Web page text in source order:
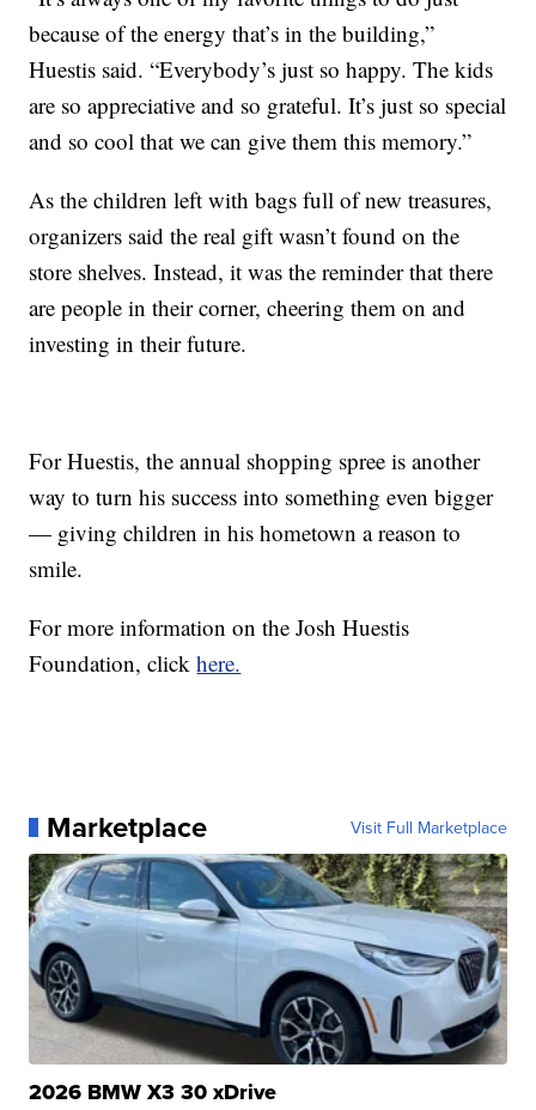
because of the energy that’s in the building,”
Huestis said. “Everybody’s just so happy. The kids
are so appreciative and so grateful. It’s just so special
and so cool that we can give them this memory.”
As the children left with bags full of new treasures,
organizers said the real gift wasn’t found on the
store shelves. Instead, it was the reminder that there
are people in their corner, cheering them on and
investing in their future.
For Huestis, the annual shopping spree is another
way to turn his success into something even bigger
— giving children in his hometown a reason to
smile.
For more information on the Josh Huestis
Foundation, clickhere.
Marketplace Visit Full Marketplace
2026 BMW X3 30 xDrive